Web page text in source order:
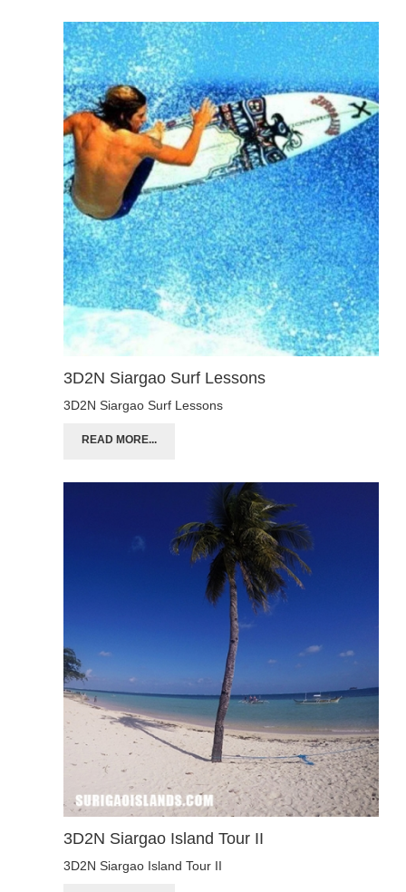
3D2N Siargao Surf Lessons
3D2N Siargao Surf Lessons
READ MORE...
3D2N Siargao Island Tour II
3D2N Siargao Island Tour II